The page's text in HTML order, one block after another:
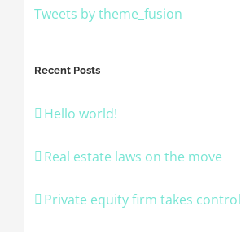
Tweets by theme_fusion
Recent Posts
Hello world!
Real estate laws on the move
Private equity firm takes control